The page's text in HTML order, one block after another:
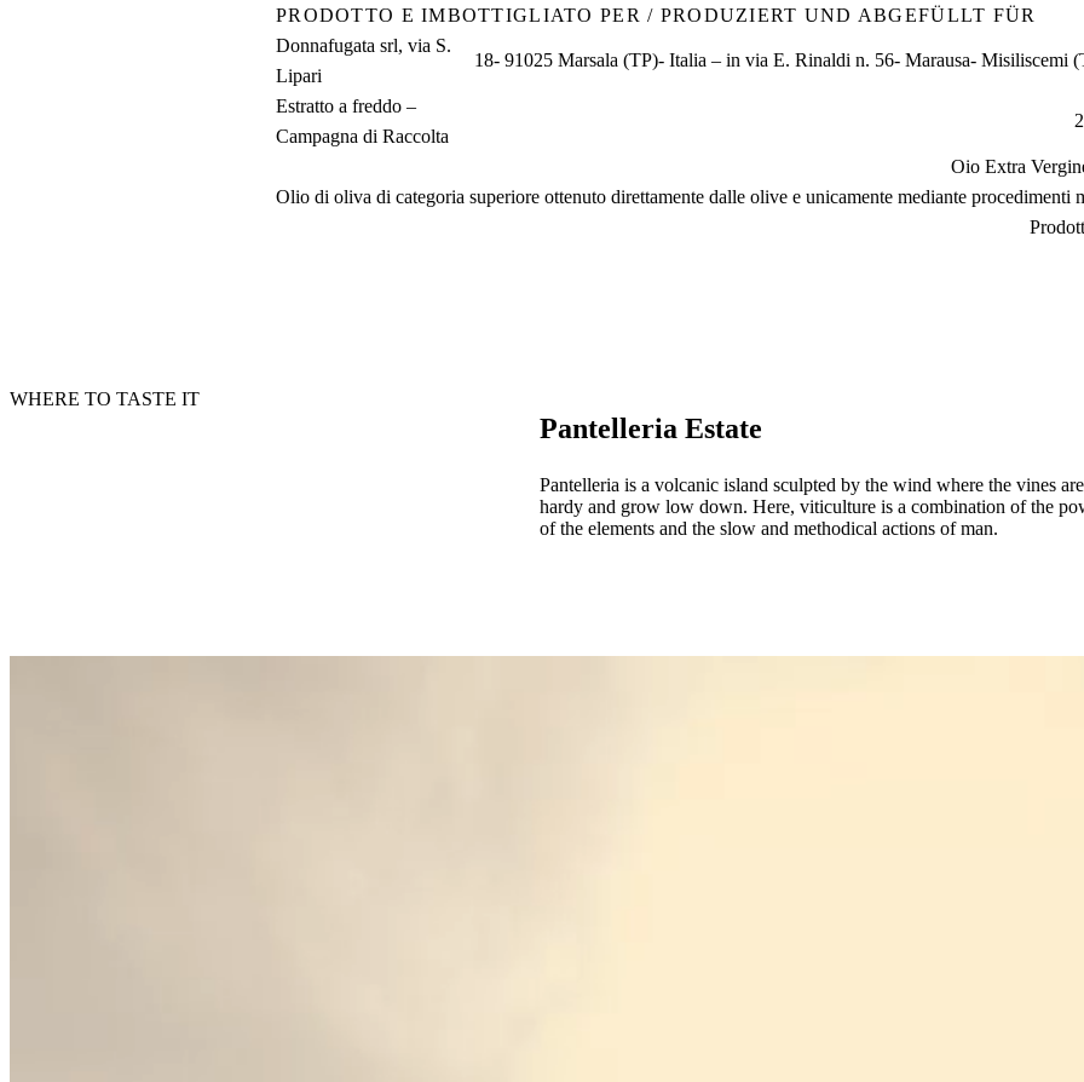
PRODOTTO E IMBOTTIGLIATO PER / PRODUZIERT UND ABGEFÜLLT FÜR
Donnafugata srl, via S.
Lipari
18- 91025 Marsala (TP)- Italia – in via E. Rinaldi n. 56- Marausa- Misiliscemi
Estratto a freddo –
Campagna di Raccolta
Oio Extra
Olio di oliva di categoria superiore ottenuto direttamente dalle olive e unicamente mediante procedimenti
WHERE TO TASTE IT
Pantelleria Estate
Pantelleria is a volcanic island sculpted by the wind where the vines are
hardy and grow low down. Here, viticulture is a combination of the
of the elements and the slow and methodical actions of man.